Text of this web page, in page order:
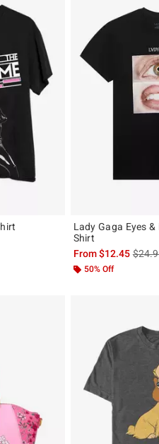
the original price is
Lady Gaga Eyes
Shirt
From$12.45is
50% Off